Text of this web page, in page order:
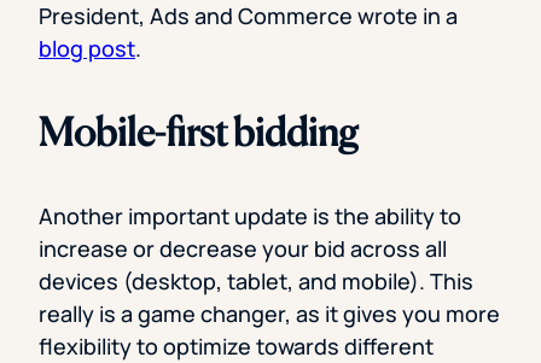
President, Ads and Commerce wrote in a
blog post.
Mobile-first bidding
Another important update is the ability to
increase or decrease your bid across all
devices (desktop, tablet, and mobile). This
really is a game changer, as it gives you more
flexibility to optimize towards different